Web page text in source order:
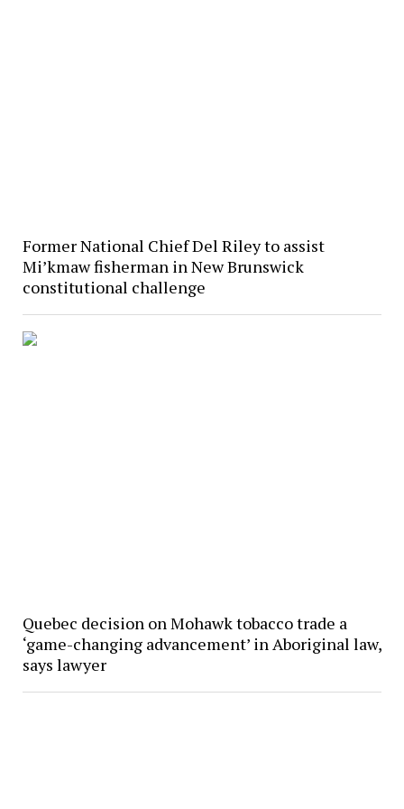
Former National Chief Del Riley to assist
Mi’kmaw fisherman in New Brunswick
constitutional challenge
Quebec decision on Mohawk tobacco trade a
‘game-changing advancement’ in Aboriginal law,
says lawyer